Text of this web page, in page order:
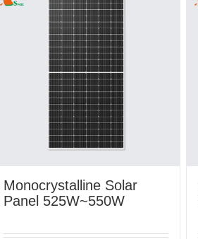
Monocrystalline Solar
Panel 525W~550W